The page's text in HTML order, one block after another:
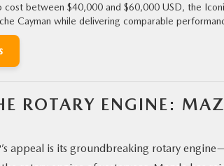
cost between $40,000 and $60,000 USD, the
Cayman while delivering comparable
ROTARY ENGINE:
appeal is its groundbreaking rotary